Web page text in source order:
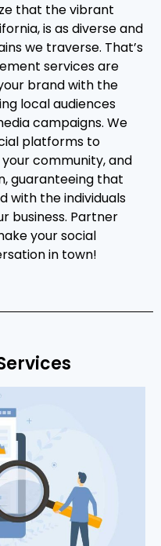
that the vibrant
is as diverse and
we traverse. That’s
services are
brand with the
local audiences
campaigns. We
platforms to
community, and
guaranteeing that
with the individuals
business. Partner
your social
in town!